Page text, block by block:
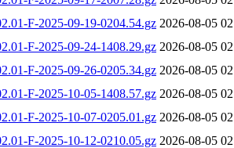
F-2025-09-19-0204.54.gz 2026-08-05
F-2025-09-24-1408.29.gz 2026-08-05
F-2025-09-26-0205.34.gz 2026-08-05
F-2025-10-05-1408.57.gz 2026-08-05
F-2025-10-07-0205.01.gz 2026-08-05
F-2025-10-12-0210.05.gz 2026-08-05